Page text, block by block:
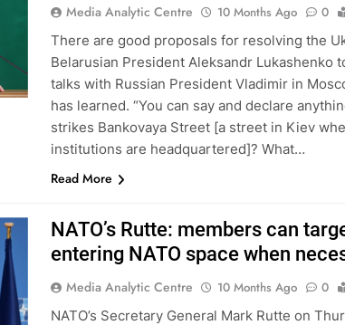
Media Analytic Centre 10 Months Ago 0
There are good proposals for resolving the
Belarusian President Aleksandr Lukashenko
talks with Russian President Vladimir in
has learned. “You can say and declare
strikes Bankovaya Street [a street in Kiev
institutions are headquartered]? What…
Read More
NATO’s Rutte: members can
entering NATO space when
Media Analytic Centre 10 Months Ago 0
NATO’s Secretary General Mark Rutte on